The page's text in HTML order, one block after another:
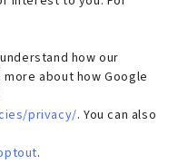
how our
about how Google
privacy/. You can also
.